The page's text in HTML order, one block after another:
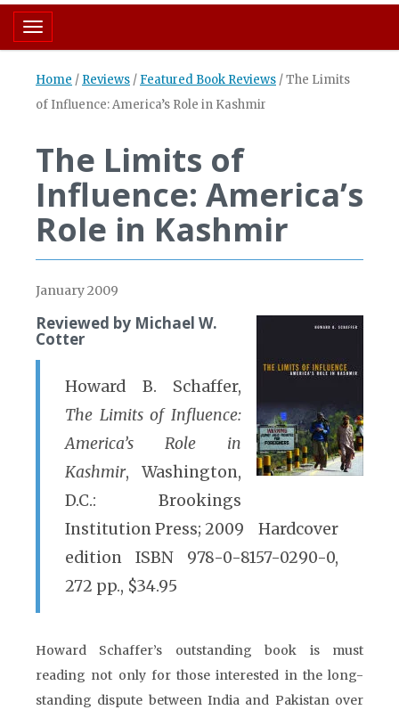
Toggle navigation
Home / Reviews / Featured Book Reviews /The Limits
of Influence: America’s Role in Kashmir
The Limits of
Influence: America’s
Role in Kashmir
January 2009
Reviewed by Michael W.
Cotter
Howard B. Schaffer,
The Limits of Influence:
America’s Role in
Kashmir, Washington,
D.C.: Brookings
Institution Press; 2009 Hardcover
edition ISBN 978-0-8157-0290-0,
272 pp., $34.95
Howard Schaffer’s outstanding book is must
reading not only for those interested in the long-
standing dispute between India and Pakistan over